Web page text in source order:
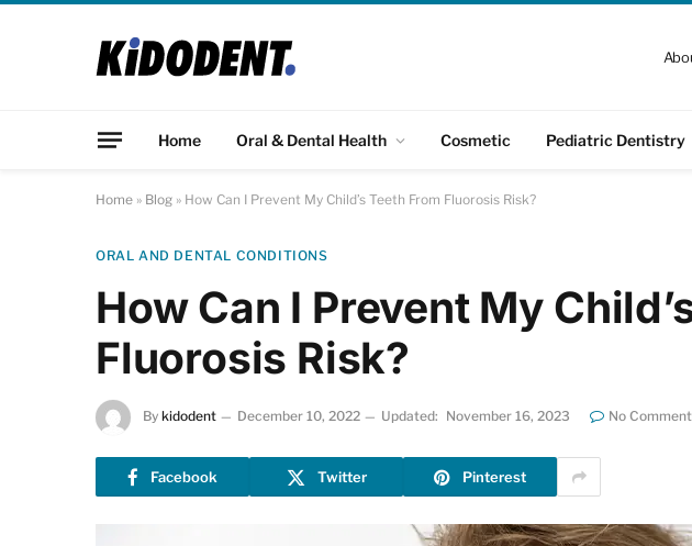
Home Oral & Dental Health Cosmetic Pediatric Dentistry
Home » Blog » How Can I Prevent My Child’s Teeth From Fluorosis Risk?
ORAL AND DENTAL CONDITIONS
How Can I Prevent My
Fluorosis Risk?
By kidodent December 10, 2022 Updated: November 16, 2023 No
Facebook Twitter Pinterest